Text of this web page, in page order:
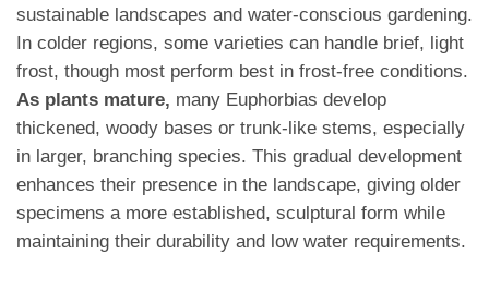
sustainable landscapes and water-conscious gardening.
In colder regions, some varieties can handle brief, light
frost, though most perform best in frost-free conditions.
As plants mature, many Euphorbias develop
thickened, woody bases or trunk-like stems, especially
in larger, branching species. This gradual development
enhances their presence in the landscape, giving older
specimens a more established, sculptural form while
maintaining their durability and low water requirements.